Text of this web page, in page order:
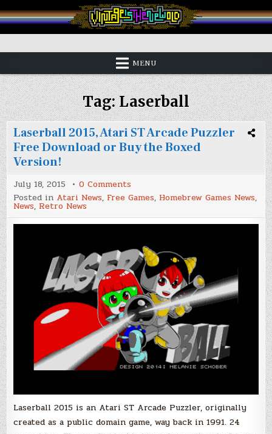
to
content
Vintage is the New Old
MENU
Tag:Laserball
Laserball 2015, Atari ST Arcade Puzzler
Free Download or Buy the Boxed
Version!
July 18, 2015 0 Comments
Laserball
2015,
ST
Arcade
Free
Download
or
Buy
the
Boxed
Version!
Posted in Atari News, Free Games, Homebrew Games News,
News, Retro News
Laserball 2015 is an Atari ST Arcade Puzzler, originally
created as a public domain game, way back in 1991. 24